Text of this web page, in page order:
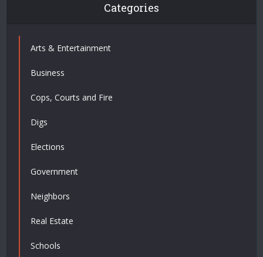
Categories
Arts & Entertainment
Business
Cops, Courts and Fire
Digs
Elections
Government
Neighbors
Real Estate
Schools